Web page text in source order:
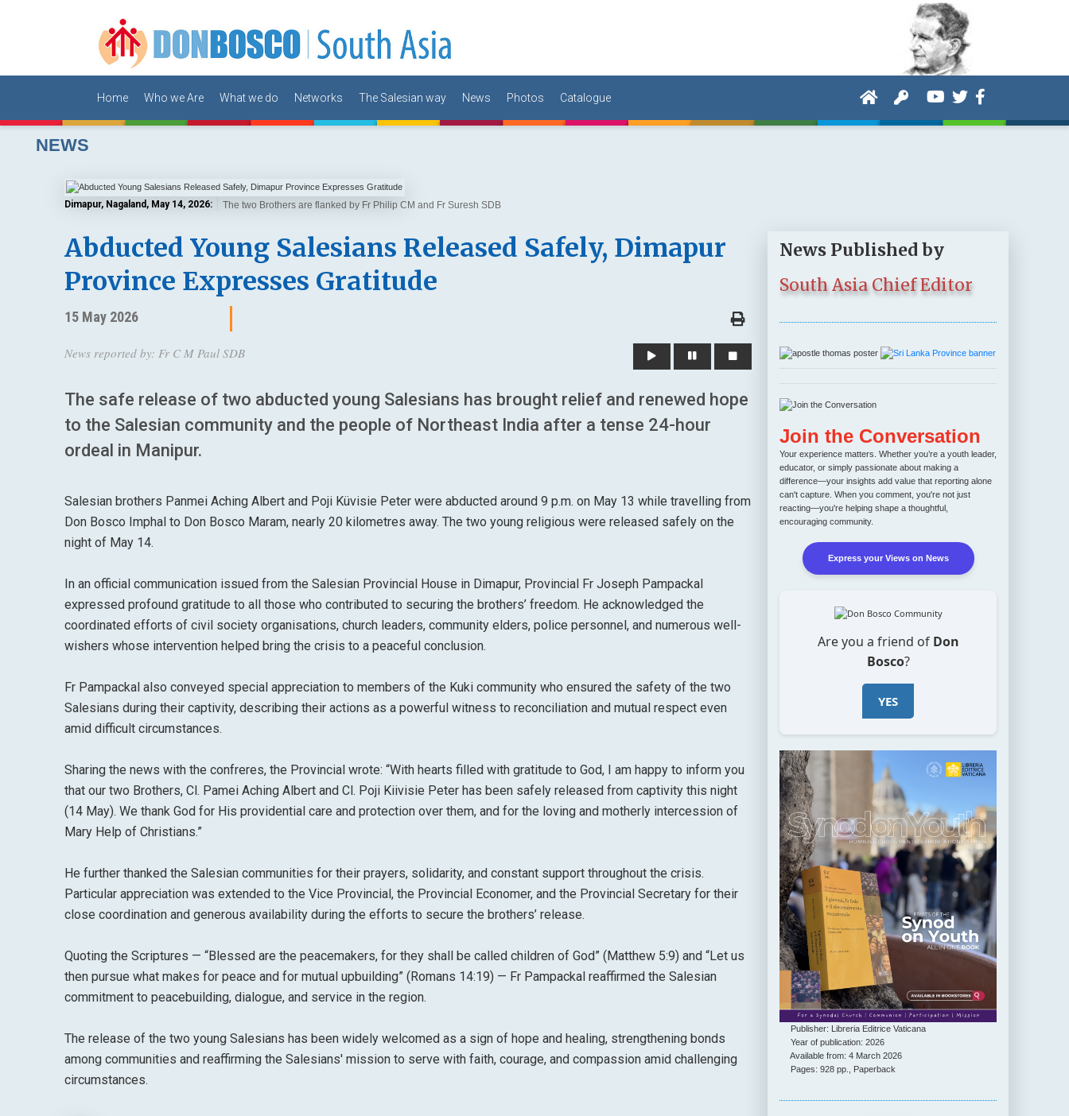
Home Who we Are What we do Networks The Salesian way News Photos Catalogue
NEWS
Dimapur, Nagaland, May 14, 2026: The two Brothers are flanked by Fr Philip CM and Fr Suresh SDB
Abducted Young Salesians Released Safely, Dimapur
Province Expresses Gratitude
15 May 2026
News reported by: Fr C M Paul SDB
The safe release of two abducted young Salesians has brought relief and renewed hope
to the Salesian community and the people of Northeast India after a tense 24-hour
ordeal in Manipur.
Salesian brothers Panmei Aching Albert and Poji Küvisie Peter were abducted around 9 p.m. on May 13 while travelling from
Don Bosco Imphal to Don Bosco Maram, nearly 20 kilometres away. The two young religious were released safely on the
night of May 14.
In an official communication issued from the Salesian Provincial House in Dimapur, Provincial Fr Joseph Pampackal
expressed profound gratitude to all those who contributed to securing the brothers’ freedom. He acknowledged the
coordinated efforts of civil society organisations, church leaders, community elders, police personnel, and numerous well-
wishers whose intervention helped bring the crisis to a peaceful conclusion.
Fr Pampackal also conveyed special appreciation to members of the Kuki community who ensured the safety of the two
Salesians during their captivity, describing their actions as a powerful witness to reconciliation and mutual respect even
amid difficult circumstances.
Sharing the news with the confreres, the Provincial wrote: “With hearts filled with gratitude to God, I am happy to inform you
that our two Brothers, Cl. Pamei Aching Albert and Cl. Poji Kiivisie Peter has been safely released from captivity this night
(14 May). We thank God for His providential care and protection over them, and for the loving and motherly intercession of
Mary Help of Christians.”
He further thanked the Salesian communities for their prayers, solidarity, and constant support throughout the crisis.
Particular appreciation was extended to the Vice Provincial, the Provincial Economer, and the Provincial Secretary for their
close coordination and generous availability during the efforts to secure the brothers’ release.
Quoting the Scriptures — “Blessed are the peacemakers, for they shall be called children of God” (Matthew 5:9) and “Let us
then pursue what makes for peace and for mutual upbuilding” (Romans 14:19) — Fr Pampackal reaffirmed the Salesian
commitment to peacebuilding, dialogue, and service in the region.
The release of the two young Salesians has been widely welcomed as a sign of hope and healing, strengthening bonds
among communities and reaffirming the Salesians' mission to serve with faith, courage, and compassion amid challenging
circumstances.
News Published by
South Asia Chief Editor
Join the Conversation
Your experience matters. Whether you’re a youth leader,
educator, or simply passionate about making a
difference—your insights add value that reporting alone
can't capture. When you comment, you're not just
reacting—you're helping shape a thoughtful,
encouraging community.
Express your Views on News
Are you a friend of Don
Bosco?
YES
Publisher: Libreria Editrice Vaticana
Year of publication: 2026
Available from: 4 March 2026
Pages: 928 pp., Paperback